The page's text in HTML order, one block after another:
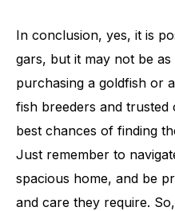
In conclusion, yes, it is
gars, but it may not be
purchasing a goldfish or
fish breeders and
best chances of finding
Just remember to
spacious home, and be
and care they require.